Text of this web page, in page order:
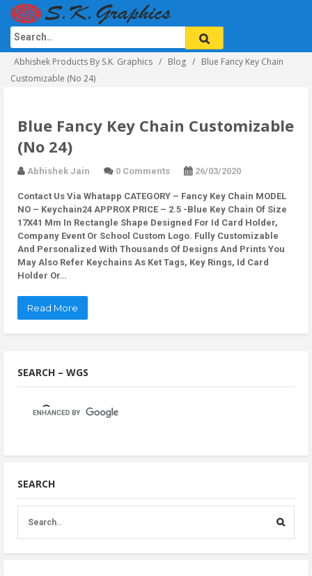
Abhishek Products By S.K. Graphics Blog
Blue Fancy Key Chain
Customizable (No 24)
Blue Fancy Key Chain Customizable
(No 24)
Abhishek Jain 0 Comments 26/03/2020
Contact Us Via Whatapp CATEGORY – Fancy Key Chain MODEL
NO – Keychain24 APPROX PRICE – 2.5 -Blue Key Chain Of Size
17X41 Mm In Rectangle Shape Designed For Id Card Holder,
Company Event Or School Custom Logo. Fully Customizable
And Personalized With Thousands Of Designs And Prints You
May Also Refer Keychains As Ket Tags, Key Rings, Id Card
Holder Or…
Read More
SEARCH – WGS
SEARCH